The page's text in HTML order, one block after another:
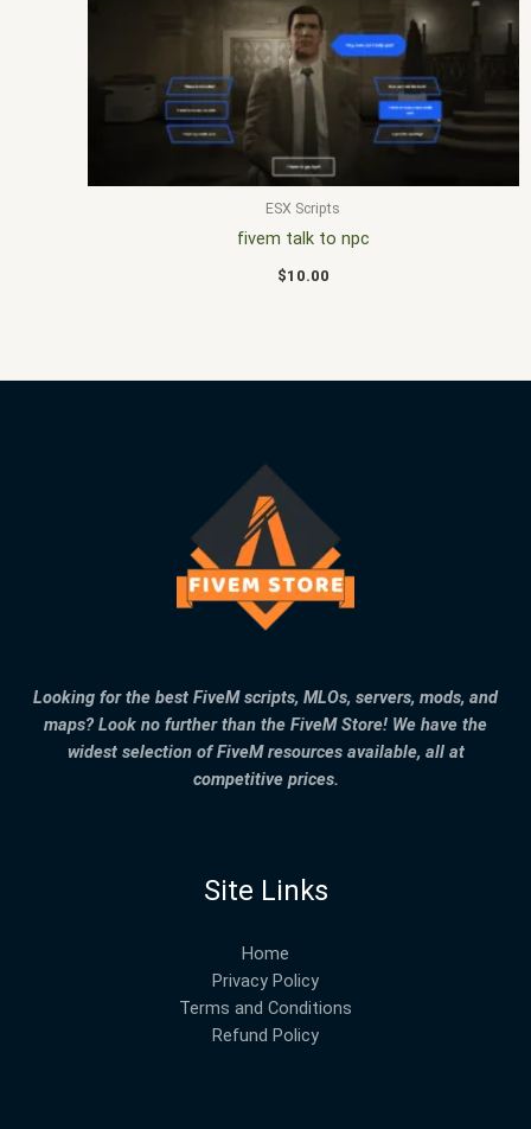
ESX Scripts
fivem talk to npc
$10.00
Looking for the best FiveM scripts, MLOs, servers, mods, and
maps? Look no further than the FiveM Store! We have the
widest selection of FiveM resources available, all at
competitive prices.
Site Links
Home
Privacy Policy
Terms and Conditions
Refund Policy